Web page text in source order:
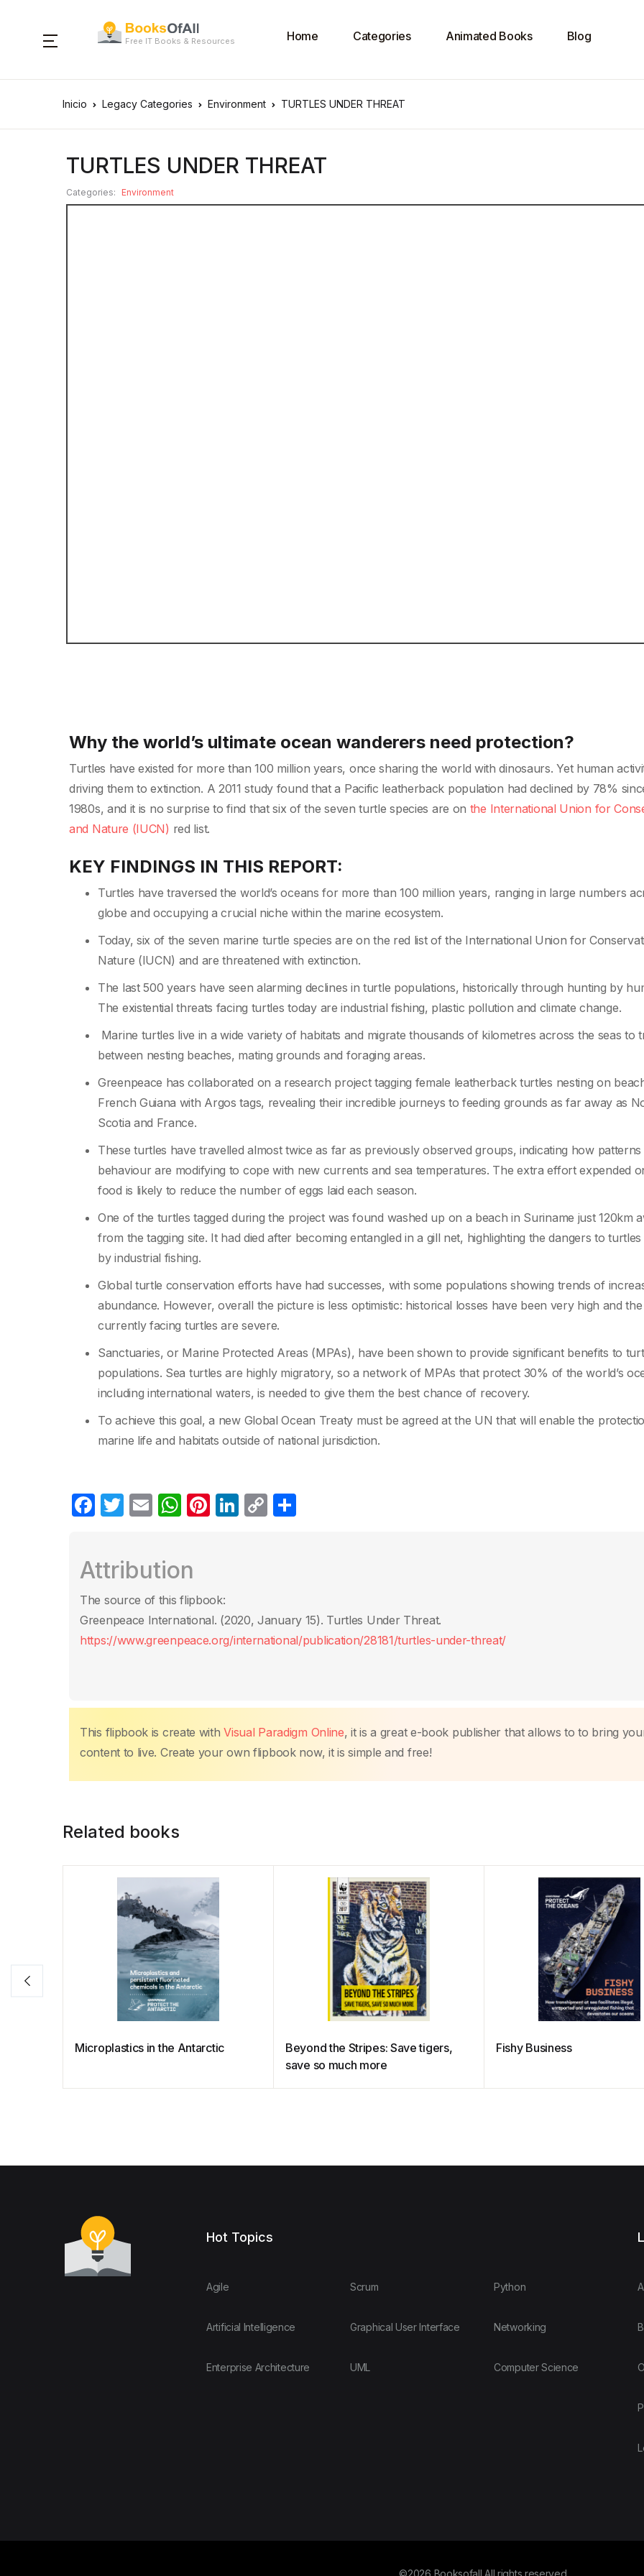
Free IT Books & Resources Home Categories Animated Books Blog
Inicio Legacy Categories Environment TURTLES UNDER THREAT
TURTLES UNDER THREAT
Categories: Environment
Why the world’s ultimate ocean wanderers need protection?
Turtles have existed for more than 100 million years, once sharing the world with dinosaurs. Yet human
driving them to extinction. A 2011 study found that a Pacific leatherback population had declined by 78%
1980s, and it is no surprise to find that six of the seven turtle species are on the International Union for
and Nature (IUCN) red list.
KEY FINDINGS IN THIS REPORT:
Turtles have traversed the world’s oceans for more than 100 million years, ranging in large numbers
globe and occupying a crucial niche within the marine ecosystem.
Today, six of the seven marine turtle species are on the red list of the International Union for
Nature (IUCN) and are threatened with extinction.
The last 500 years have seen alarming declines in turtle populations, historically through hunting by
The existential threats facing turtles today are industrial fishing, plastic pollution and climate change.
Marine turtles live in a wide variety of habitats and migrate thousands of kilometres across the seas to
between nesting beaches, mating grounds and foraging areas.
Greenpeace has collaborated on a research project tagging female leatherback turtles nesting on
French Guiana with Argos tags, revealing their incredible journeys to feeding grounds as far away as
Scotia and France.
These turtles have travelled almost twice as far as previously observed groups, indicating how
behaviour are modifying to cope with new currents and sea temperatures. The extra effort expended
food is likely to reduce the number of eggs laid each season.
One of the turtles tagged during the project was found washed up on a beach in Suriname just 120km
from the tagging site. It had died after becoming entangled in a gill net, highlighting the dangers to
by industrial fishing.
Global turtle conservation efforts have had successes, with some populations showing trends of
abundance. However, overall the picture is less optimistic: historical losses have been very high and
currently facing turtles are severe.
Sanctuaries, or Marine Protected Areas (MPAs), have been shown to provide significant benefits to
populations. Sea turtles are highly migratory, so a network of MPAs that protect 30% of the world’s
including international waters, is needed to give them the best chance of recovery.
To achieve this goal, a new Global Ocean Treaty must be agreed at the UN that will enable the
marine life and habitats outside of national jurisdiction.
F
e
b
o
o
T
er
E
W
s
A
p
p
Pi
st
Li
n
C
n
k
tir
Attribution
The source of this flipbook:
Greenpeace International. (2020, January 15). Turtles Under Threat.
https://www.greenpeace.org/international/publication/28181/turtles-under-threat/
This flipbook is create with Visual Paradigm Online, it is a great e-book publisher that allows to to bring
content to live. Create your own flipbook now, it is simple and free!
Related books
Microplastics in the Antarctic
Beyond the Stripes: Save tigers,
save so much more
Fishy Business
Hot Topics
Agile
Artificial Intelligence
Enterprise Architecture
Scrum
Graphical User Interface
UML
Python
Networking
Computer Science